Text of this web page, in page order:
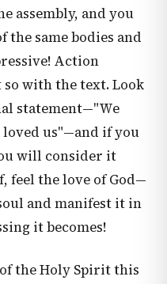
assembly, and you
same bodies and
Action
with the text. Look
statement—"We
loved us"—and if you
will consider it
feel the love of God—
and manifest it in
it becomes!
the Holy Spirit this